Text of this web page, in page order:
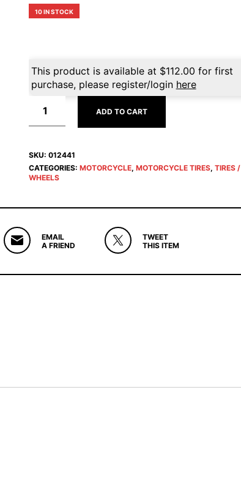
10 IN STOCK
This product is available at $112.00 for first
purchase, please register/login here
ADD TO CART
SKU: 012441
CATEGORIES: MOTORCYCLE, MOTORCYCLE TIRES, TIRES /
WHEELS
EMAIL
A FRIEND
TWEET
THIS ITEM